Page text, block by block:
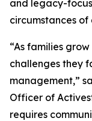
and legacy-
circumstances of
“As families
challenges they
management,”
Officer of
requires